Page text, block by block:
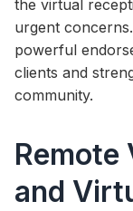
the virtual
urgent
powerful
clients and
community.
and